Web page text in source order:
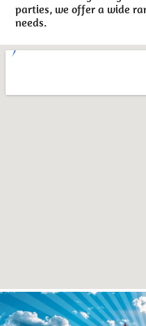
parties, we offer a wide
needs.